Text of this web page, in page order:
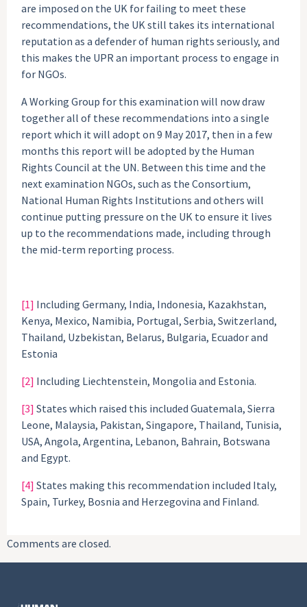
are imposed on the UK for failing to meet these
recommendations, the UK still takes its international
reputation as a defender of human rights seriously, and
this makes the UPR an important process to engage in
for NGOs.
A Working Group for this examination will now draw
together all of these recommendations into a single
report which it will adopt on 9 May 2017, then in a few
months this report will be adopted by the Human
Rights Council at the UN. Between this time and the
next examination NGOs, such as the Consortium,
National Human Rights Institutions and others will
continue putting pressure on the UK to ensure it lives
up to the recommendations made, including through
the mid-term reporting process.
[1] Including Germany, India, Indonesia, Kazakhstan,
Kenya, Mexico, Namibia, Portugal, Serbia, Switzerland,
Thailand, Uzbekistan, Belarus, Bulgaria, Ecuador and
Estonia
[2] Including Liechtenstein, Mongolia and Estonia.
[3] States which raised this included Guatemala, Sierra
Leone, Malaysia, Pakistan, Singapore, Thailand, Tunisia,
USA, Angola, Argentina, Lebanon, Bahrain, Botswana
and Egypt.
[4] States making this recommendation included Italy,
Spain, Turkey, Bosnia and Herzegovina and Finland.
Comments are closed.